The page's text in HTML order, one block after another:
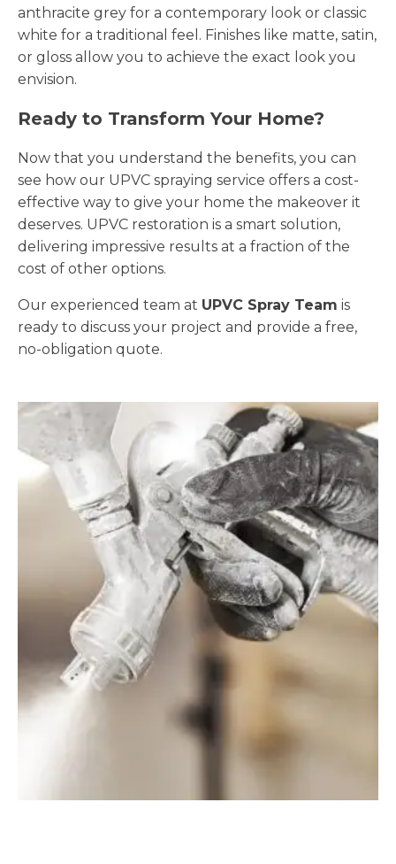
anthracite grey for a contemporary look or classic
white for a traditional feel. Finishes like matte, satin,
or gloss allow you to achieve the exact look you
envision.
Ready to Transform Your Home?
Now that you understand the benefits, you can
see how our UPVC spraying service offers a cost-
effective way to give your home the makeover it
deserves. UPVC restoration is a smart solution,
delivering impressive results at a fraction of the
cost of other options.
Our experienced team at UPVC Spray Team is
ready to discuss your project and provide a free,
no-obligation quote.